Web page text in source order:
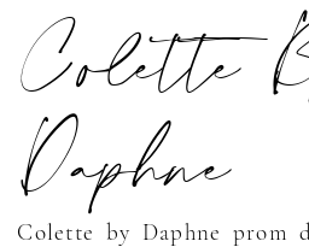
Colette
Daphne
Colette by Daphne prom